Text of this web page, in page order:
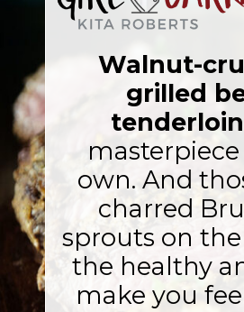
Walnut-
grilled
tenderloin
own. And
charred
sprouts on
the healthy
make you